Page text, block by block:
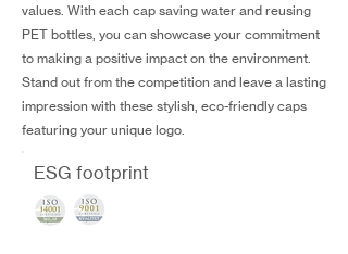
values. With each cap saving water and reusing
PET bottles, you can showcase your commitment
to making a positive impact on the environment.
Stand out from the competition and leave a lasting
impression with these stylish, eco-friendly caps
featuring your unique logo.
ESG footprint